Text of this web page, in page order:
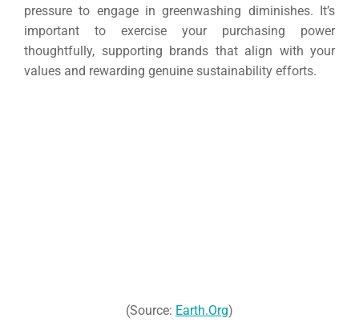
pressure to engage in greenwashing diminishes. It’s
important to exercise your purchasing power
thoughtfully, supporting brands that align with your
values and rewarding genuine sustainability efforts.
(Source: Earth.Org)